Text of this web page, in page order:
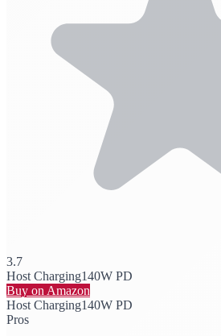
3.7
Host Charging140W PD
Buy on Amazon
Host Charging140W PD
Pros